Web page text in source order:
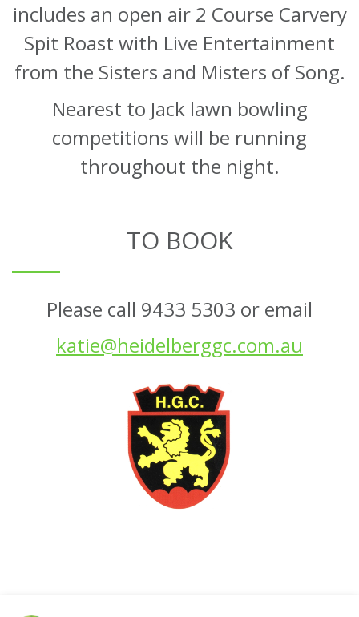
includes an open air 2 Course Carvery
Spit Roast with Live Entertainment
from the Sisters and Misters of Song.
Nearest to Jack lawn bowling
competitions will be running
throughout the night.
TO BOOK
Please call 9433 5303 or email
katie@heidelberggc.com.au